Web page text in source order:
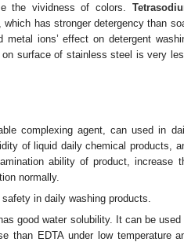
the vividness of colors.
has stronger detergency than
ions’ effect on detergent
surface of stainless steel is very
complexing agent, can used in
of liquid daily chemical products,
ability of product, increase
normally.
in daily washing products.
good water solubility. It can be used
than EDTA under low temperature